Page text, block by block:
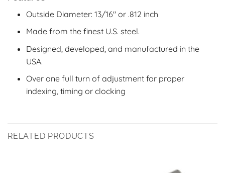
Outside Diameter: 13/16″ or .812 inch
Made from the finest U.S. steel.
Designed, developed, and manufactured in the
USA.
Over one full turn of adjustment for proper
indexing, timing or clocking
RELATED PRODUCTS